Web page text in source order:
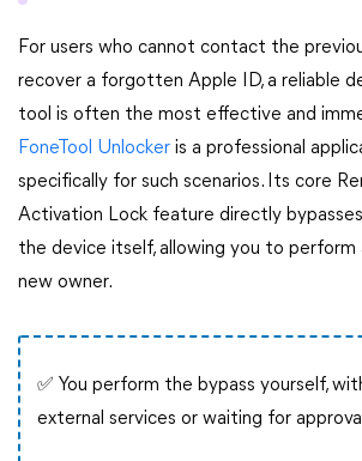
For users who cannot contact the
recover a forgotten Apple ID, a reliable
tool is often the most effective and
FoneTool Unlocker is a professional
specifically for such scenarios. Its core
Activation Lock feature directly
the device itself, allowing you to perform
new owner.
✅ You perform the bypass yourself,
external services or waiting for